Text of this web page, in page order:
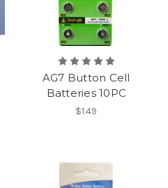
AG7 Button Cell
Batteries 10PC
$1.49